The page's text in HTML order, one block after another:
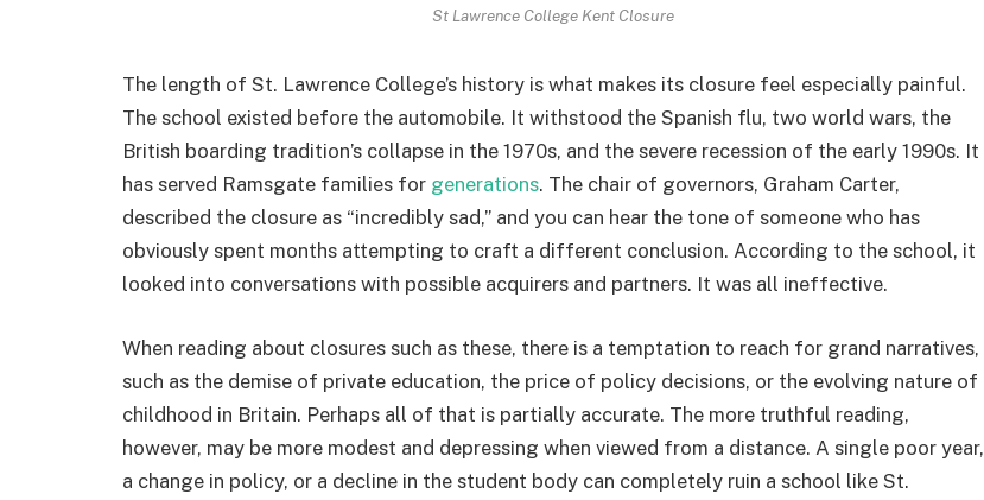
St Lawrence College Kent Closure
The length of St. Lawrence College’s history is what makes its closure feel especially painful.
The school existed before the automobile. It withstood the Spanish flu, two world wars, the
British boarding tradition’s collapse in the 1970s, and the severe recession of the early 1990s. It
has served Ramsgate families for generations. The chair of governors, Graham Carter,
described the closure as “incredibly sad,” and you can hear the tone of someone who has
obviously spent months attempting to craft a different conclusion. According to the school, it
looked into conversations with possible acquirers and partners. It was all ineffective.
When reading about closures such as these, there is a temptation to reach for grand narratives,
such as the demise of private education, the price of policy decisions, or the evolving nature of
childhood in Britain. Perhaps all of that is partially accurate. The more truthful reading,
however, may be more modest and depressing when viewed from a distance. A single poor year,
a change in policy, or a decline in the student body can completely ruin a school like St.